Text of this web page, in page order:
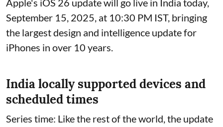
Apple's iOS 26 update will go live in India today,
September 15, 2025, at 10:30 PM IST, bringing
the largest design and intelligence update for
iPhones in over 10 years.
India locally supported devices and
scheduled times
Series time: Like the rest of the world, the update